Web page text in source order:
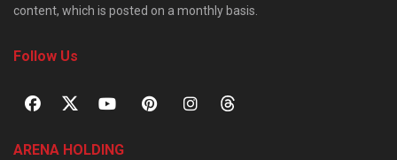
content, which is posted on a monthly basis.
Follow Us
ARENA HOLDING